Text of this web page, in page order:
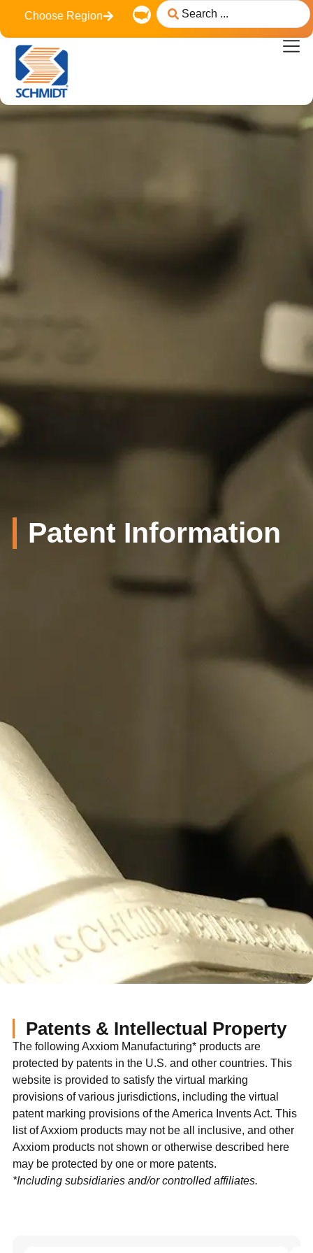
content
Choose Region
Patent Information
Patents & Intellectual Property
The following Axxiom Manufacturing* products are
protected by patents in the U.S. and other countries. This
website is provided to satisfy the virtual marking
provisions of various jurisdictions, including the virtual
patent marking provisions of the America Invents Act. This
list of Axxiom products may not be all inclusive, and other
Axxiom products not shown or otherwise described here
may be protected by one or more patents.
*Including subsidiaries and/or controlled affiliates.